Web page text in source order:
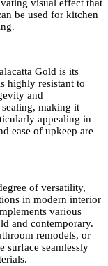
visual effect that
be used for kitchen
Gold is its
highly resistant to
and
making it
appealing in
ease of upkeep are
of versatility,
in modern interior
various
and contemporary.
remodels, or
surface seamlessly